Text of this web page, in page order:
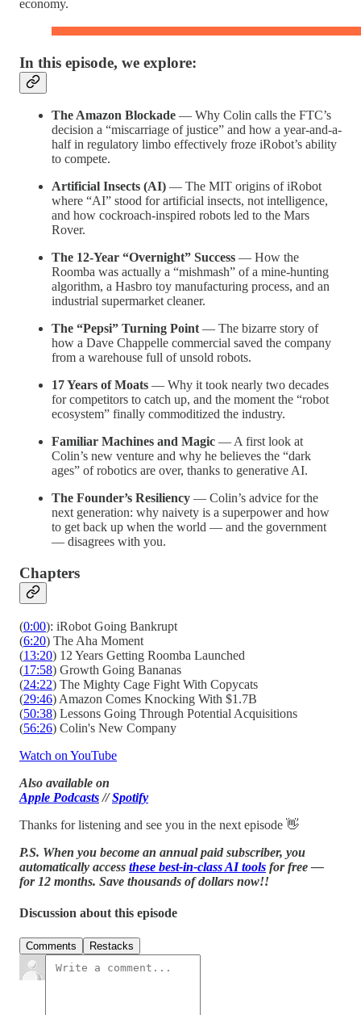
economy.
In this episode, we explore:
The Amazon Blockade — Why Colin calls the FTC’s
decision a “miscarriage of justice” and how a year-and-a-
half in regulatory limbo effectively froze iRobot’s ability
to compete.
Artificial Insects (AI) — The MIT origins of iRobot
where “AI” stood for artificial insects, not intelligence,
and how cockroach-inspired robots led to the Mars
Rover.
The 12-Year “Overnight” Success — How the
Roomba was actually a “mishmash” of a mine-hunting
algorithm, a Hasbro toy manufacturing process, and an
industrial supermarket cleaner.
The “Pepsi” Turning Point — The bizarre story of
how a Dave Chappelle commercial saved the company
from a warehouse full of unsold robots.
17 Years of Moats — Why it took nearly two decades
for competitors to catch up, and the moment the “robot
ecosystem” finally commoditized the industry.
Familiar Machines and Magic — A first look at
Colin’s new venture and why he believes the “dark
ages” of robotics are over, thanks to generative AI.
The Founder’s Resiliency — Colin’s advice for the
next generation: why naivety is a superpower and how
to get back up when the world — and the government
— disagrees with you.
Chapters
(0:00): iRobot Going Bankrupt
(6:20) The Aha Moment
(13:20) 12 Years Getting Roomba Launched
(17:58) Growth Going Bananas
(24:22) The Mighty Cage Fight With Copycats
(29:46) Amazon Comes Knocking With $1.7B
(50:38) Lessons Going Through Potential Acquisitions
(56:26) Colin's New Company
Watch on YouTube
Also available on
Apple Podcasts//Spotify
Thanks for listening and see you in the next episode 👋
P.S. When you become an annual paid subscriber, you
automatically access these best-in-class AI tools for free —
for 12 months. Save thousands of dollars now!!
Discussion about this episode
Comments Restacks